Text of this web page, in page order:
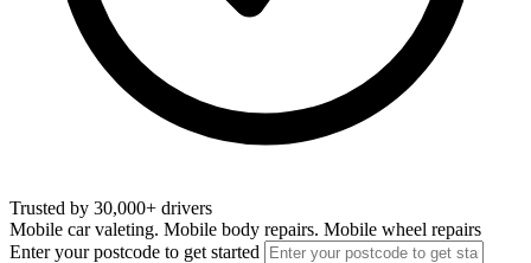
Trusted by 30,000+ drivers
Mobile car valeting. Mobile body repairs. Mobile wheel repairs
Enter your postcode to get started